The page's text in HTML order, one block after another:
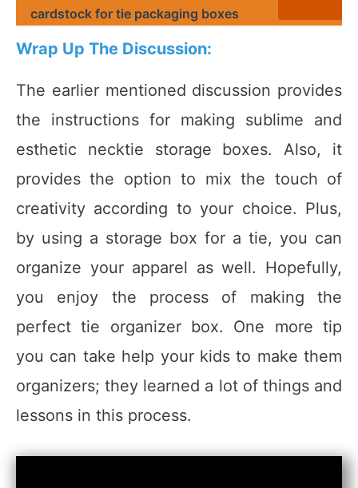
cardstock for tie packaging boxes
Wrap Up The Discussion:
The earlier mentioned discussion provides
the instructions for making sublime and
esthetic necktie storage boxes. Also, it
provides the option to mix the touch of
creativity according to your choice. Plus,
by using a storage box for a tie, you can
organize your apparel as well. Hopefully,
you enjoy the process of making the
perfect tie organizer box. One more tip
you can take help your kids to make them
organizers; they learned a lot of things and
lessons in this process.